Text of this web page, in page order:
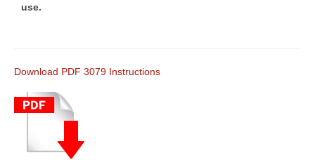
use.
Download PDF 3079 Instructions